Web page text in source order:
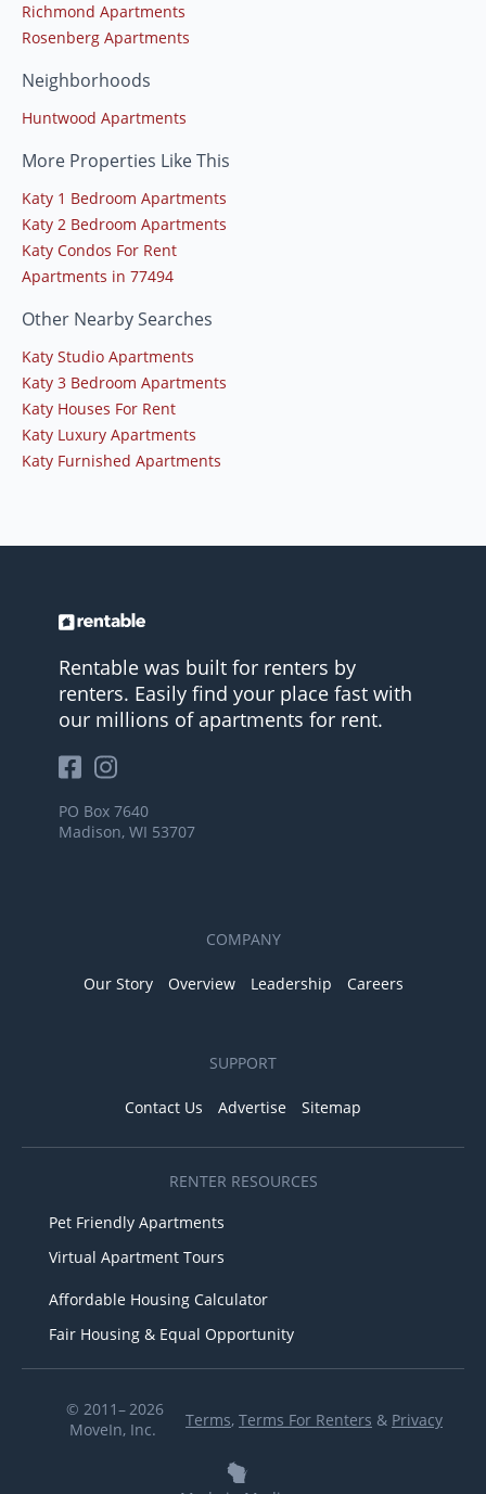
Richmond Apartments
Rosenberg Apartments
Neighborhoods
Huntwood Apartments
More Properties Like This
Katy 1 Bedroom Apartments
Katy 2 Bedroom Apartments
Katy Condos For Rent
Apartments in 77494
Other Nearby Searches
Katy Studio Apartments
Katy 3 Bedroom Apartments
Katy Houses For Rent
Katy Luxury Apartments
Katy Furnished Apartments
Rentable was built for renters by
renters. Easily find your place fast with
our millions of apartments for rent.
PO Box 7640
Madison, WI 53707
COMPANY
Our Story Overview Leadership Careers
SUPPORT
Contact Us Advertise Sitemap
RENTER RESOURCES
Pet Friendly Apartments
Virtual Apartment Tours
Affordable Housing Calculator
Fair Housing & Equal Opportunity
© 2011– 2026
MoveIn, Inc.
Terms, Terms For Renters & Privacy